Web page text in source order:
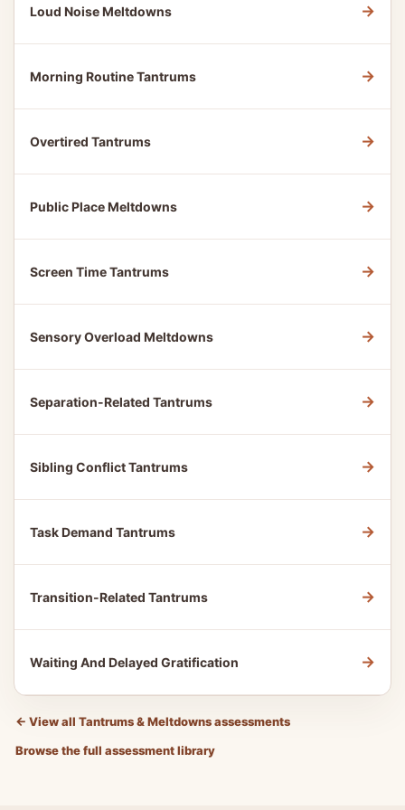
Loud Noise Meltdowns →
Morning Routine Tantrums →
Overtired Tantrums →
Public Place Meltdowns →
Screen Time Tantrums →
Sensory Overload Meltdowns →
Separation-Related Tantrums →
Sibling Conflict Tantrums →
Task Demand Tantrums →
Transition-Related Tantrums →
Waiting And Delayed Gratification →
← View all Tantrums & Meltdowns assessments
Browse the full assessment library